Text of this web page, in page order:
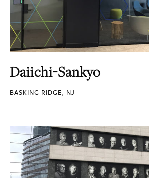
Daiichi-Sankyo
BASKING RIDGE, NJ